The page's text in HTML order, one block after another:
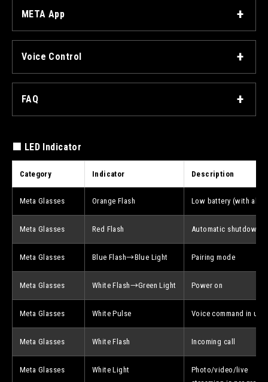
META App
Voice Control
FAQ
■ LED Indicator
Category Indicator Description
Meta Glasses Orange Flash Low battery (with
Meta Glasses Red Flash Automatic shutdown
Meta Glasses Blue Flash→Blue Light Pairing mode
Meta Glasses White Flash→Green Light Power on
Meta Glasses White Pulse Voice command in use
Meta Glasses White Flash Incoming call
Meta Glasses White Light
Photo/video/live